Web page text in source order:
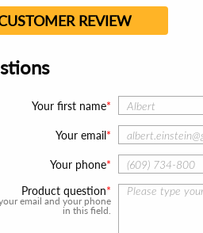
REVIEW
Your first name
Your email
Your phone
Product question
email and your phone
in this field.